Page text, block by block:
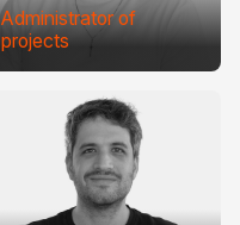
Administrator of
projects